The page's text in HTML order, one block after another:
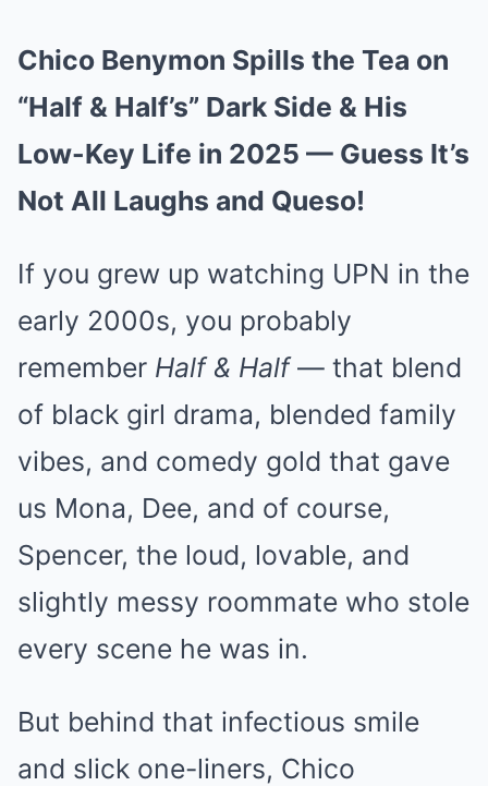
Chico Benymon Spills the Tea on
“Half & Half’s” Dark Side & His
Low-Key Life in 2025 — Guess It’s
Not All Laughs and Queso!
If you grew up watching UPN in the
early 2000s, you probably
remember Half & Half— that blend
of black girl drama, blended family
vibes, and comedy gold that gave
us Mona, Dee, and of course,
Spencer, the loud, lovable, and
slightly messy roommate who stole
every scene he was in.
But behind that infectious smile
and slick one-liners, Chico